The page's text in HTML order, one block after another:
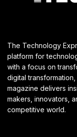
The Technology
platform for
with a focus on
digital
magazine delivers
makers, innovators,
competitive world.